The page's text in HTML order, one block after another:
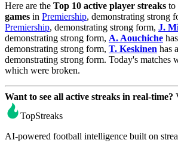
Here are the Top 10 active player streaks to
games in Premiership, demonstrating strong
Premiership, demonstrating strong form, J.
demonstrating strong form, A. Aouchiche
demonstrating strong form, T. Keskinen has
demonstrating strong form. Today's matches
which were broken.
Want to see all active streaks in real-time?
TopStreaks
AI-powered football intelligence built on